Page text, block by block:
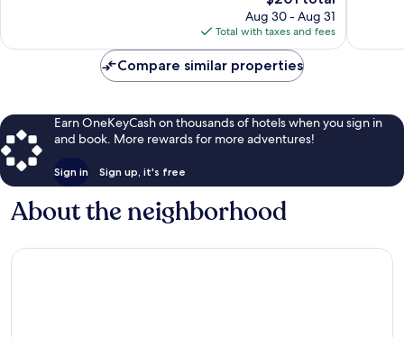
price
is
$201
Aug 30 - Aug 31
Total with taxes and fees
Compare similar properties
Earn OneKeyCash on thousands of hotels when you sign in
and book. More rewards for more adventures!
Sign in Sign up, it's free
About the neighborhood